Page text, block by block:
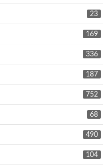
23
169
336
187
752
68
490
104